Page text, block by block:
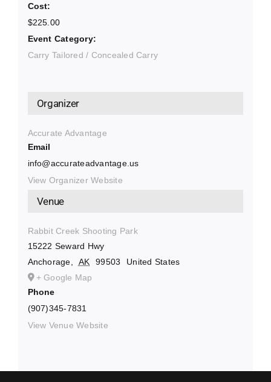
Cost:
$225.00
Event Category:
Carry Tailored / Concealed Carry
Venue
Rabbit Creek Shooting Park
15222 Seward Hwy
Anchorage
AK 99503
United States
+ Google Map
Phone
(907)345-7831
View Venue Website
Organizer
Accurate Advantage
Email
info@accurateadvantage.us
View Organizer Website